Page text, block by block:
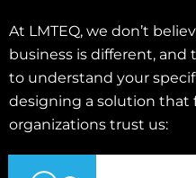
At LMTEQ, we don’t
business is different, and
to understand your
designing a solution that
organizations trust us: